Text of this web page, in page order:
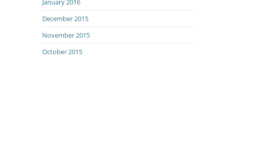
January 2016
December 2015
November 2015
October 2015